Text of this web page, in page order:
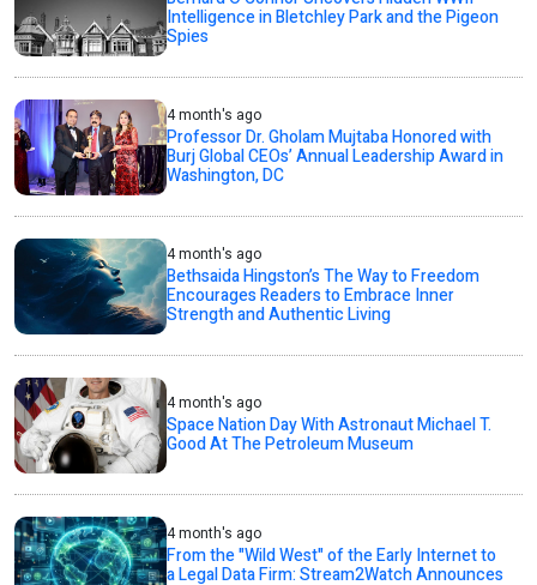
Intelligence in Bletchley Park and the Pigeon
Spies
4 month's ago
Professor Dr. Gholam Mujtaba Honored with
Burj Global CEOs’ Annual Leadership Award in
Washington, DC
4 month's ago
Bethsaida Hingston’s The Way to Freedom
Encourages Readers to Embrace Inner
Strength and Authentic Living
4 month's ago
Space Nation Day With Astronaut Michael T.
Good At The Petroleum Museum
4 month's ago
From the "Wild West" of the Early Internet to
a Legal Data Firm: Stream2Watch Announces